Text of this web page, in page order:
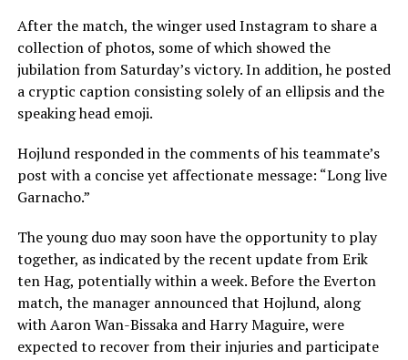
After the match, the winger used Instagram to share a
collection of photos, some of which showed the
jubilation from Saturday’s victory. In addition, he posted
a cryptic caption consisting solely of an ellipsis and the
speaking head emoji.
Hojlund responded in the comments of his teammate’s
post with a concise yet affectionate message: “Long live
Garnacho.”
The young duo may soon have the opportunity to play
together, as indicated by the recent update from Erik
ten Hag, potentially within a week. Before the Everton
match, the manager announced that Hojlund, along
with Aaron Wan-Bissaka and Harry Maguire, were
expected to recover from their injuries and participate